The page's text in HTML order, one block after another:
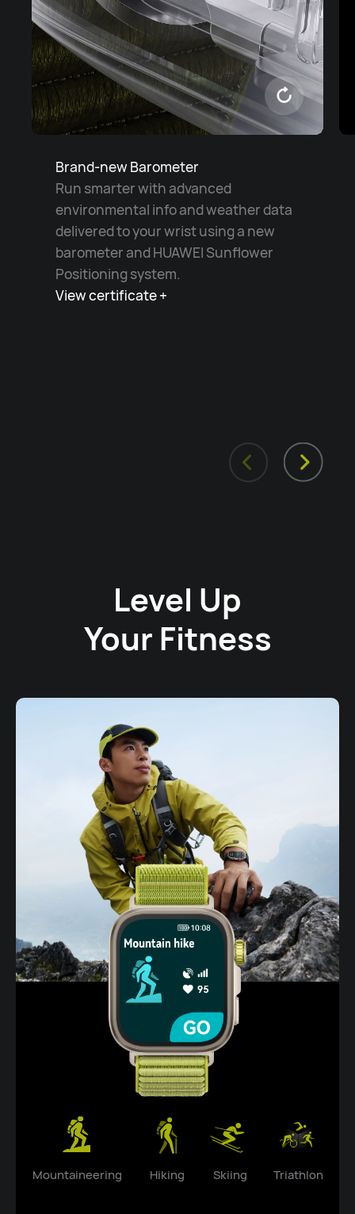
Brand-new Barometer
Run smarter with advanced
environmental info and weather data
delivered to your wrist using a new
barometer and HUAWEI Sunflower
Positioning system.
View certificate +
Level Up
Your Fitness
Mountaineering Hiking Skiing Triathlon